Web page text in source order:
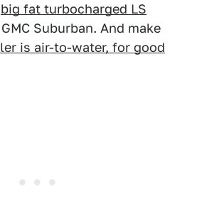
big fat turbocharged LS
Suburban. And make
is air-to-water, for good